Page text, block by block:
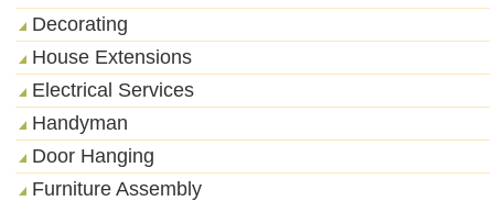
Decorating
House Extensions
Electrical Services
Handyman
Door Hanging
Furniture Assembly